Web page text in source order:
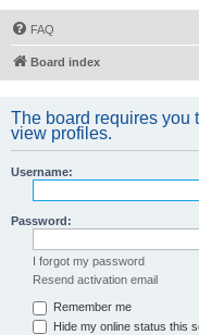
FAQ
Board index
The board requires you
view profiles.
Username:
Password:
I forgot my password
Resend activation email
Remember me
Hide my online status this